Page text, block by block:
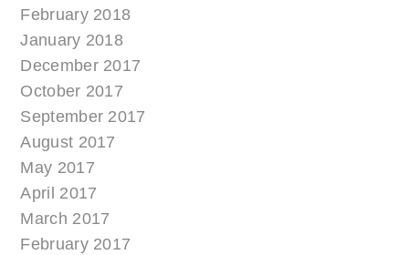
February 2018
January 2018
December 2017
October 2017
September 2017
August 2017
May 2017
April 2017
March 2017
February 2017